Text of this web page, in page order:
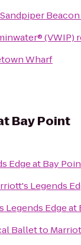
(VWIP)
Wharf
Bay Point
Edge at Bay
Legends
Legends Edge at
Balletto